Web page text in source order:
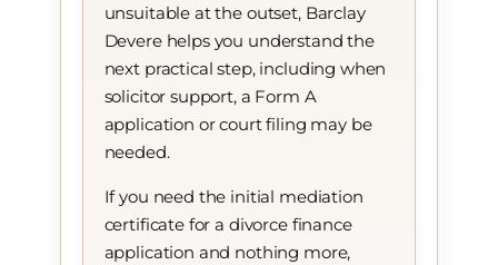
unsuitable at the outset, Barclay
Devere helps you understand the
next practical step, including when
solicitor support, a Form A
application or court filing may be
needed.
If you need the initial mediation
certificate for a divorce finance
application and nothing more,